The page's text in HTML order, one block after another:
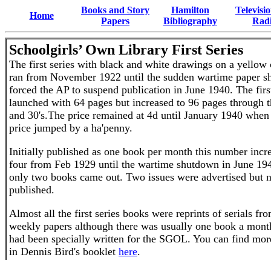
Home
Books and Story
Papers
Hamilton
Bibliography
Schoolgirls’ Own Library First Series
The first series with black and white drawings on a yellow
ran from November 1922 until the sudden wartime paper
forced the AP to suspend publication in June 1940. The
launched with 64 pages but increased to 96 pages through
and 30's.The price remained at 4d until January 1940
price jumped by a ha'penny.
Initially published as one book per month this number
four from Feb 1929 until the wartime shutdown in June
only two books came out. Two issues were advertised but
published.
Almost all the first series books were reprints of serials
weekly papers although there was usually one book a
had been specially written for the SGOL. You can find
in Dennis Bird's booklet here.